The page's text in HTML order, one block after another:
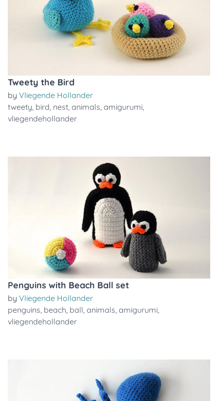
Tweety the Bird
by Vliegende Hollander
tweety, bird, nest, animals, amigurumi,
vliegendehollander
Penguins with Beach Ball set
by Vliegende Hollander
penguins, beach, ball, animals, amigurumi,
vliegendehollander